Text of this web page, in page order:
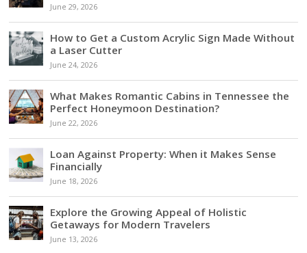
June 29, 2026
How to Get a Custom Acrylic Sign Made Without
a Laser Cutter
June 24, 2026
What Makes Romantic Cabins in Tennessee the
Perfect Honeymoon Destination?
June 22, 2026
Loan Against Property: When it Makes Sense
Financially
June 18, 2026
Explore the Growing Appeal of Holistic
Getaways for Modern Travelers
June 13, 2026